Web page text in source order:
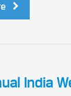
India